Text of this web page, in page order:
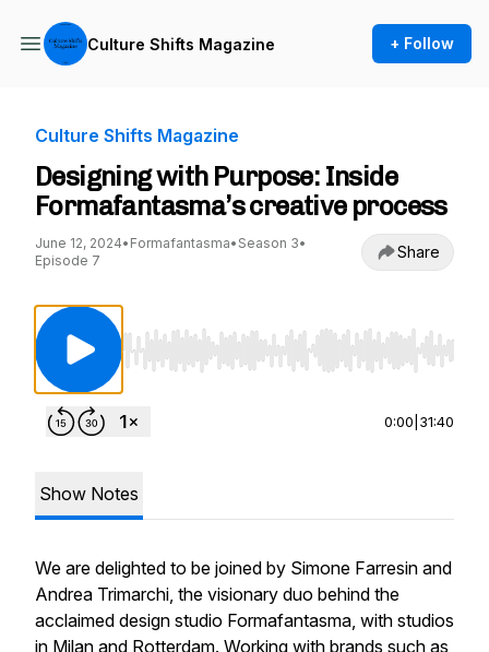
Culture Shifts Magazine + Follow
Culture Shifts Magazine
Designing with Purpose: Inside
Formafantasma’s creative process
June 12, 2024• Formafantasma• Season 3•
Episode 7
Share
Use Left/Right to seek, Home/End to jump
0:00 31:40
Show Notes
We are delighted to be joined by Simone Farresin and
Andrea Trimarchi, the visionary duo behind the
acclaimed design studio Formafantasma, with studios
in Milan and Rotterdam. Working with brands such as